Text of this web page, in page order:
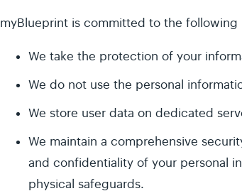
myBlueprint is committed to the
We take the protection of your
We do not use the personal
We store user data on dedicated
We maintain a comprehensive
and confidentiality of your personal
physical safeguards.